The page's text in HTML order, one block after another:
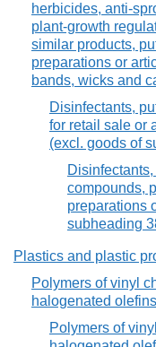
herbicides, anti-
plant-growth
similar products,
preparations or
bands, wicks and
Disinfectants,
for retail sale or
(excl. goods of
compounds,
preparations
subheading
Plastics and plastic
Polymers of vinyl
halogenated
Polymers of